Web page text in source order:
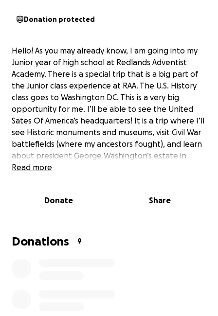
Donation protected
Hello! As you may already know, I am going into my
Junior year of high school at Redlands Adventist
Academy. There is a special trip that is a big part of
the Junior class experience at RAA. The U.S. History
class goes to Washington DC. This is a very big
opportunity for me. I’ll be able to see the United
Sates Of America’s headquarters! It is a trip where I’ll
see Historic monuments and museums, visit Civil War
battlefields (where my ancestors fought), and learn
about president George Washington’s estate in
Mount Vernon. As a huge history enthusiast, this trip
trip. It will be such a fun endeavor with my fellow
help. I’ve been working this summer to help pay for
Read more
Donate Share
Donations 9